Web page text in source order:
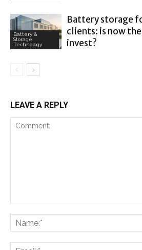
Battery &
Storage
Technology
Battery storage
clients: is now
invest?
LEAVE A REPLY